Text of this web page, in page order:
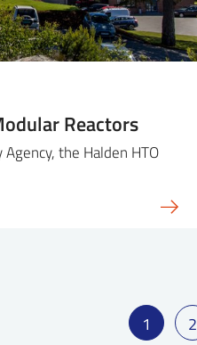
Reactors
the Halden HTO
1 2